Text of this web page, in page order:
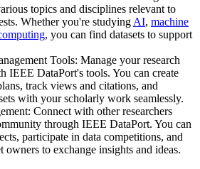
topics and disciplines relevant to
Whether you're studying AI, machine
, you can find datasets to support
Tools: Manage your research
IEEE DataPort's tools. You can create
track views and citations, and
with your scholarly work seamlessly.
Connect with other researchers
through IEEE DataPort. You can
participate in data competitions, and
owners to exchange insights and ideas.